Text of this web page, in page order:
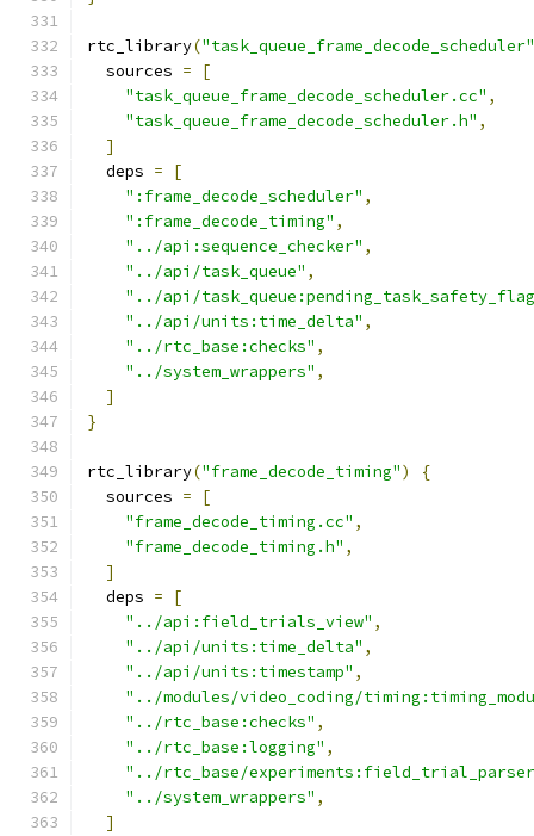
rtc_library("task_queue_frame_decode_scheduler"
  sources
=
[
"task_queue_frame_decode_scheduler.cc" ,
"task_queue_frame_decode_scheduler.h" ,
]
  deps
=
[
":frame_decode_scheduler" ,
":frame_decode_timing" ,
"../api:sequence_checker" ,
"../api/task_queue" ,
"../api/
"../api/units:time_delta" ,
"../rtc_base:checks" ,
"../system_wrappers" ,
]
}
rtc_library("frame_decode_timing")
{
  sources
=
[
"frame_decode_timing.cc" ,
"frame_decode_timing.h" ,
]
  deps
=
[
"../api:field_trials_view" ,
"../api/units:time_delta" ,
"../api/units:timestamp" ,
"../modules/video_coding/
"../rtc_base:checks" ,
"../rtc_base:logging" ,
"../rtc_base/
"../system_wrappers" ,
]